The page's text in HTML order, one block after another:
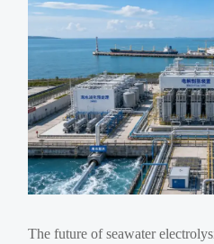
The future of seawater